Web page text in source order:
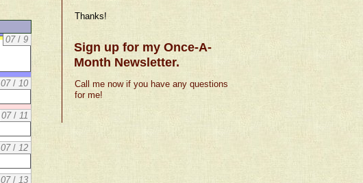
07/9
07/10
07/11
07/12
07/13
Thanks!
Sign up for my Once-A-
Month Newsletter.
Call me now if you have any questions
for me!